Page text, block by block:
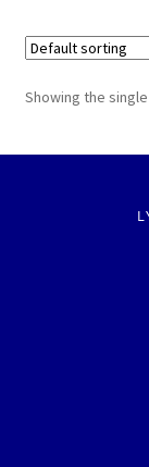
Showing the